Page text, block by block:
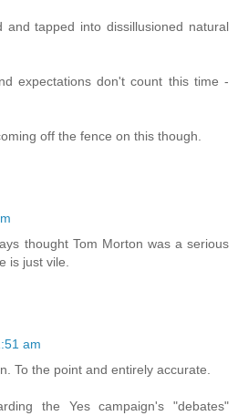
and tapped into dissillusioned natural
expectations don't count this time -
off the fence on this though.
thought Tom Morton was a serious
is just vile.
am
To the point and entirely accurate.
the Yes campaign's "debates"